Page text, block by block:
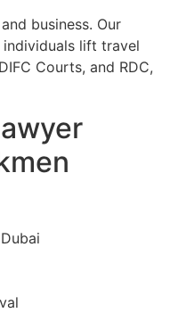
business. Our
lift travel
Courts, and RDC,